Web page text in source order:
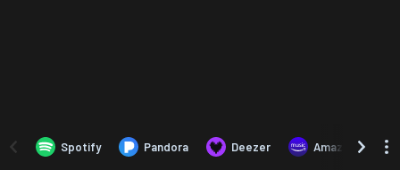
Spotify Pandora Deezer Amazon Music